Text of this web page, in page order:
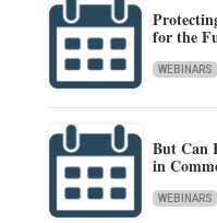
for the
WEBINARS
But Can
in
WEBINARS